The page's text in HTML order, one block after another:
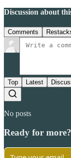
Discussion about
Comments
Top Latest
No posts
Ready for more?